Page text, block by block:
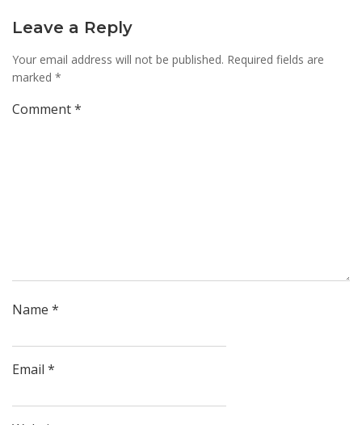
Leave a Reply
Your email address will not be published. Required fields are
marked *
Comment*
Name *
Email *